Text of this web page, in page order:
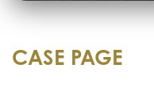
CASE PAGE